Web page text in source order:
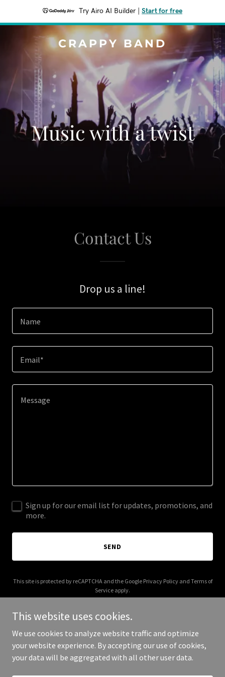
Try Airo AI Builder Start for free
CRAPPY BAND
Music with a twist
Contact Us
Drop us a line!
Name
Email*
Sign up for our email list for updates, promotions, and
more.
SEND
This site is protected by reCAPTCHA and the Google Privacy Policyand Terms of
Service apply.
Copyright © 2025 Crappy Band - All Rights Reserved.
This website uses cookies.
We use cookies to analyze website traffic and optimize
your website experience. By accepting our use of cookies,
your data will be aggregated with all other user data.